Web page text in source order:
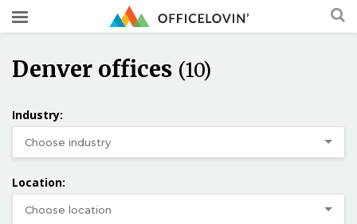
Denver offices (10)
Industry:
Location: